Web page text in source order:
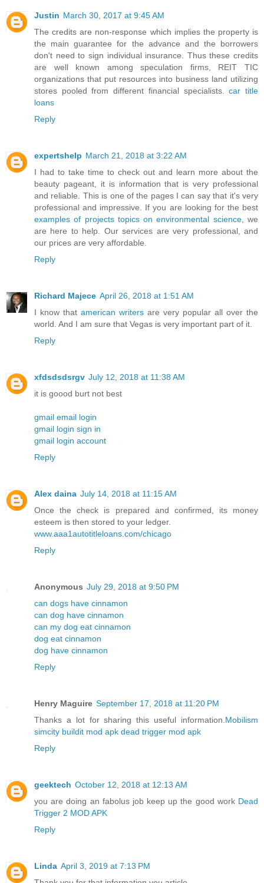
Justin March 30, 2017 at 9:45 AM
The credits are non-response which implies the property is
the main guarantee for the advance and the borrowers
don't need to sign individual insurance. Thus these credits
are well known among speculation firms, REIT TIC
organizations that put resources into business land utilizing
stores pooled from different financial specialists.car title
loans
Reply
expertshelp March 21, 2018 at 3:22 AM
I had to take time to check out and learn more about the
beauty pageant, it is information that is very professional
and reliable. This is one of the pages I can say that it's very
professional and impressive. If you are looking for the best
examples of projects topics on environmental science, we
are here to help. Our services are very professional, and
our prices are very affordable.
Reply
Richard Majece April 26, 2018 at 1:51 AM
I know that american writers are very popular all over the
world. And I am sure that Vegas is very important part of it.
Reply
xfdsdsdsrgv July 12, 2018 at 11:38 AM
it is goood burt not best
gmail email login
gmail login sign in
gmail login account
Reply
Alex daina July 14, 2018 at 11:15 AM
Once the check is prepared and confirmed, its money
esteem is then stored to your ledger.
www.aaa1autotitleloans.com/chicago
Reply
Anonymous July 29, 2018 at 9:50 PM
can dogs have cinnamon
can dog have cinnamon
can my dog eat cinnamon
dog eat cinnamon
dog have cinnamon
Reply
Henry Maguire September 17, 2018 at 11:20 PM
Thanks a lot for sharing this useful information. Mobilism
simcity buildit mod apk dead trigger mod apk
Reply
geektech October 12, 2018 at 12:13 AM
you are doing an fabolus job keep up the good work Dead
Trigger 2 MOD APK
Reply
Linda April 3, 2019 at 7:13 PM